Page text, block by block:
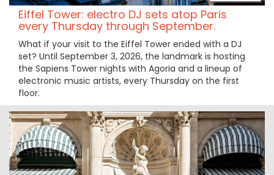
Eiffel Tower: electro DJ sets atop Paris
every Thursday through September.
What if your visit to the Eiffel Tower ended with a DJ
set? Until September 3, 2026, the landmark is hosting
the Sapiens Tower nights with Agoria and a lineup of
electronic music artists, every Thursday on the first
floor.